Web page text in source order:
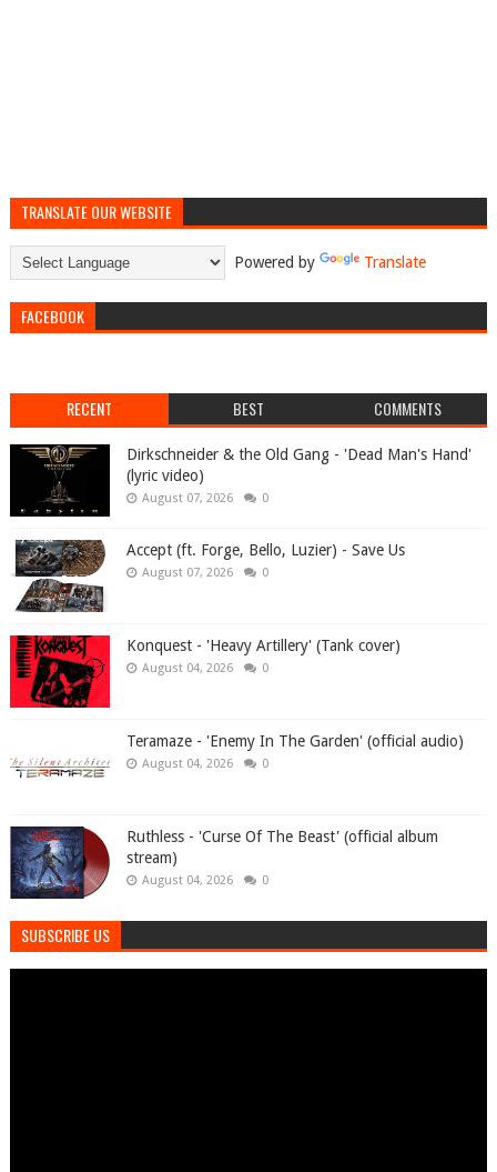
TRANSLATE OUR WEBSITE
Powered by Translate
FACEBOOK
RECENT BEST COMMENTS
Dirkschneider & the Old Gang - 'Dead Man's Hand'
(lyric video)
August 07, 2026 0
Accept (ft. Forge, Bello, Luzier) - Save Us
August 07, 2026 0
Konquest - 'Heavy Artillery' (Tank cover)
August 04, 2026 0
Teramaze - 'Enemy In The Garden' (official audio)
August 04, 2026 0
Ruthless - 'Curse Of The Beast' (official album
stream)
August 04, 2026 0
SUBSCRIBE US